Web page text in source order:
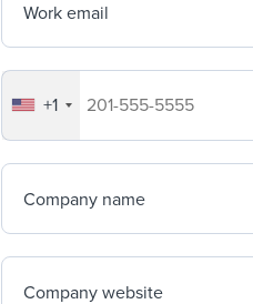
Work email
Your company's phone number
+1
Company name
Company website